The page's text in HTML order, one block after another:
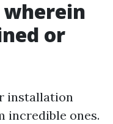
or
installation
incredible ones.